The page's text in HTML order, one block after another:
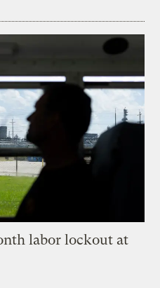
labor lockout at